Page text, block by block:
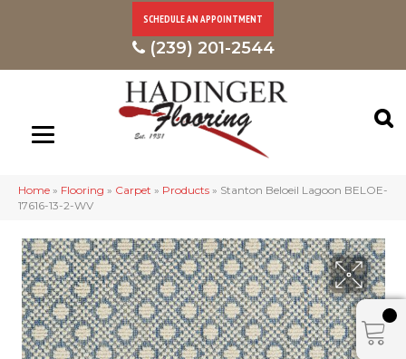
SCHEDULE AN APPOINTMENT
(239) 201-2544
Home » Flooring » Carpet » Products » Stanton Beloeil Lagoon BELOE-
17616-13-2-WV